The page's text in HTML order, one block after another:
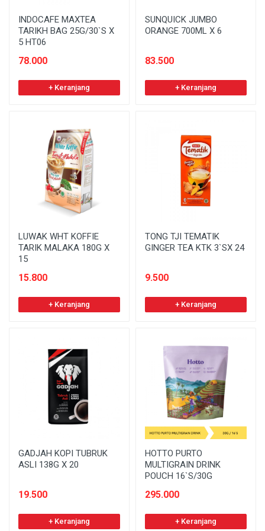
INDOCAFE MAXTEA
TARIKH BAG 25G/30`S X
5 HT06
78.000
+ Keranjang
SUNQUICK JUMBO
ORANGE 700ML X 6
83.500
+ Keranjang
LUWAK WHT KOFFIE
TARIK MALAKA 180G X
15
15.800
+ Keranjang
TONG TJI TEMATIK
GINGER TEA KTK 3`SX 24
9.500
+ Keranjang
GADJAH KOPI TUBRUK
ASLI 138G X 20
19.500
+ Keranjang
HOTTO PURTO
MULTIGRAIN DRINK
POUCH 16`S/30G
295.000
+ Keranjang